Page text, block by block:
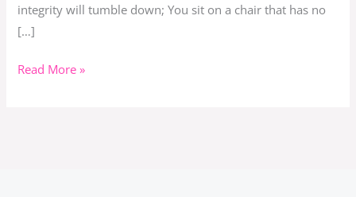
integrity will tumble down; You sit on a chair that has no
[…]
Read More »